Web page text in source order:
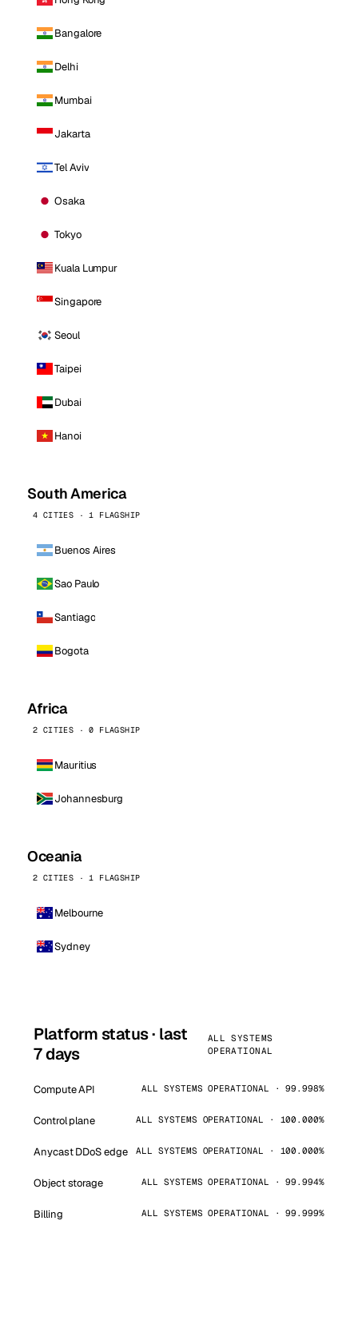
Bangalore
Delhi
Mumbai
Jakarta
Tel Aviv
Osaka
Tokyo
Kuala Lumpur
Singapore
Seoul
Taipei
Dubai
Hanoi
South America
4 CITIES · 1 FLAGSHIP
Buenos Aires
Sao Paulo
Santiago
Bogota
Africa
2 CITIES · 0 FLAGSHIP
Mauritius
Johannesburg
Oceania
2 CITIES · 1 FLAGSHIP
Melbourne
Sydney
Platform status · last
7 days
ALL SYSTEMS
OPERATIONAL
Compute API ALL SYSTEMS OPERATIONAL · 99.998%
Control plane ALL SYSTEMS OPERATIONAL · 100.000%
Anycast DDoS edge ALL SYSTEMS OPERATIONAL · 100.000%
Object storage ALL SYSTEMS OPERATIONAL · 99.994%
Billing ALL SYSTEMS OPERATIONAL · 99.999%